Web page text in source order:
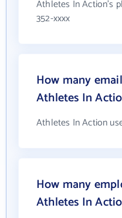
Athletes In Action's
352-xxxx
How many
Athletes In
Athletes In Action
How many
Athletes In